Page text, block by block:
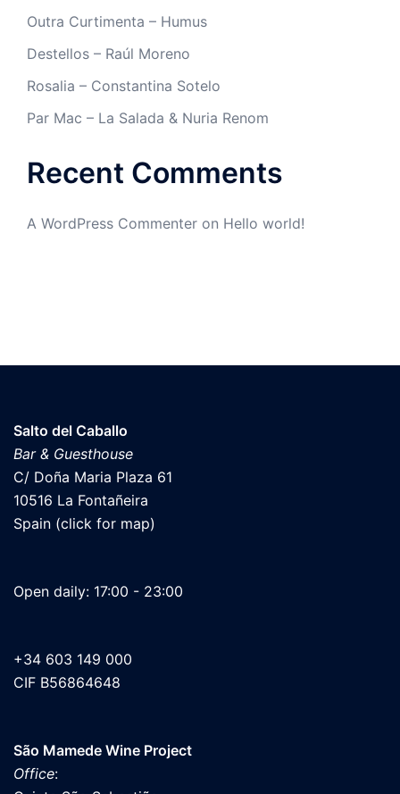
Outra Curtimenta – Humus
Destellos – Raúl Moreno
Rosalia – Constantina Sotelo
Par Mac – La Salada & Nuria Renom
Recent Comments
A WordPress Commenter on Hello world!
Salto del Caballo
Bar & Guesthouse
C/ Doña Maria Plaza 61
10516 La Fontañeira
Spain (click for map)
Open daily: 17:00 - 23:00
+34 603 149 000
CIF B56864648
São Mamede Wine Project
Office: